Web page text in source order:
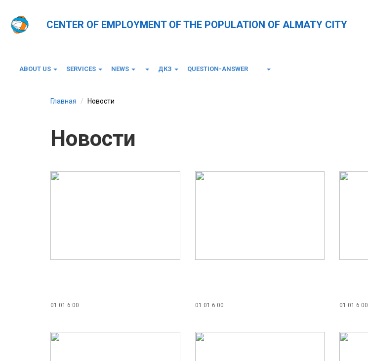
CENTER OF EMPLOYMENT OF THE POPULATION OF ALMATY CITY
ABOUT US SERVICES NEWS ДКЗ QUESTION-ANSWER
Главная Новости
Новости
01.01 6:00 01.01 6:00 01.01 6:00